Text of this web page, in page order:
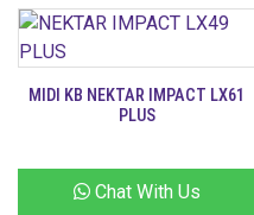
MIDI KB NEKTAR IMPACT LX61
PLUS
Chat With Us